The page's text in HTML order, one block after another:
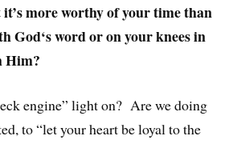
more worthy of your time than
God‘s word or on your knees in
Him?
engine” light on? Are we doing
to “let your heart be loyal to the